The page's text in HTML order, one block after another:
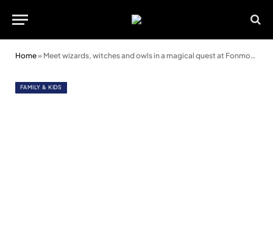
Home» Meet wizards, witches and owls in a magical quest at Fonmon Castle this bank holiday
FAMILY & KIDS